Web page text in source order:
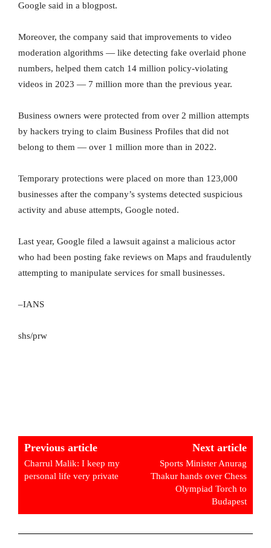
Google said in a blogpost.
Moreover, the company said that improvements to video
moderation algorithms — like detecting fake overlaid phone
numbers, helped them catch 14 million policy-violating
videos in 2023 — 7 million more than the previous year.
Business owners were protected from over 2 million attempts
by hackers trying to claim Business Profiles that did not
belong to them — over 1 million more than in 2022.
Temporary protections were placed on more than 123,000
businesses after the company’s systems detected suspicious
activity and abuse attempts, Google noted.
Last year, Google filed a lawsuit against a malicious actor
who had been posting fake reviews on Maps and fraudulently
attempting to manipulate services for small businesses.
–IANS
shs/prw
Previous article
Charrul Malik: I keep my
personal life very private
Next article
Sports Minister Anurag
Thakur hands over Chess
Olympiad Torch to
Budapest